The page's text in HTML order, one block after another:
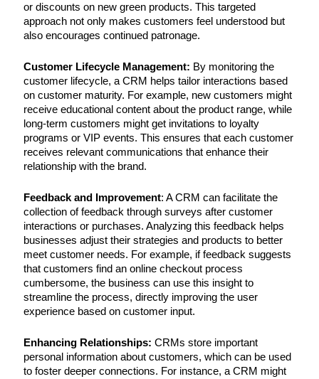
or discounts on new green products. This targeted
approach not only makes customers feel understood but
also encourages continued patronage.
Customer Lifecycle Management: By monitoring the
customer lifecycle, a CRM helps tailor interactions based
on customer maturity. For example, new customers might
receive educational content about the product range, while
long-term customers might get invitations to loyalty
programs or VIP events. This ensures that each customer
receives relevant communications that enhance their
relationship with the brand.
Feedback and Improvement: A CRM can facilitate the
collection of feedback through surveys after customer
interactions or purchases. Analyzing this feedback helps
businesses adjust their strategies and products to better
meet customer needs. For example, if feedback suggests
that customers find an online checkout process
cumbersome, the business can use this insight to
streamline the process, directly improving the user
experience based on customer input.
Enhancing Relationships: CRMs store important
personal information about customers, which can be used
to foster deeper connections. For instance, a CRM might